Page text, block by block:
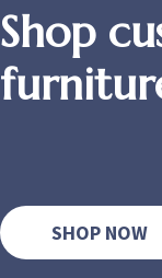
Shop
SHOP NOW